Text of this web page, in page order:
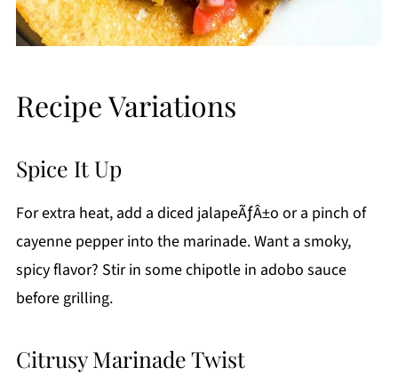
Recipe Variations
Spice It Up
For extra heat, add a diced jalapeÃƒÂ±o or a pinch of
cayenne pepper into the marinade. Want a smoky,
spicy flavor? Stir in some chipotle in adobo sauce
before grilling.
Citrusy Marinade Twist